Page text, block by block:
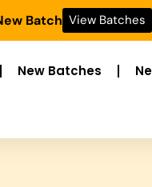
Batch View Batches
New Batches